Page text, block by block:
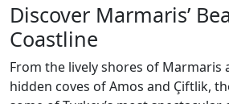
Discover Marmaris’
Coastline
From the lively shores of Marmaris
hidden coves of Amos and Çiftlik,